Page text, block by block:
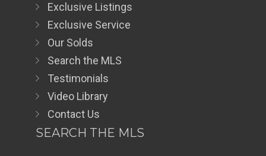
Exclusive Listings
Exclusive Service
Our Solds
Search the MLS
Testimonials
Video Library
Contact Us
SEARCH THE MLS